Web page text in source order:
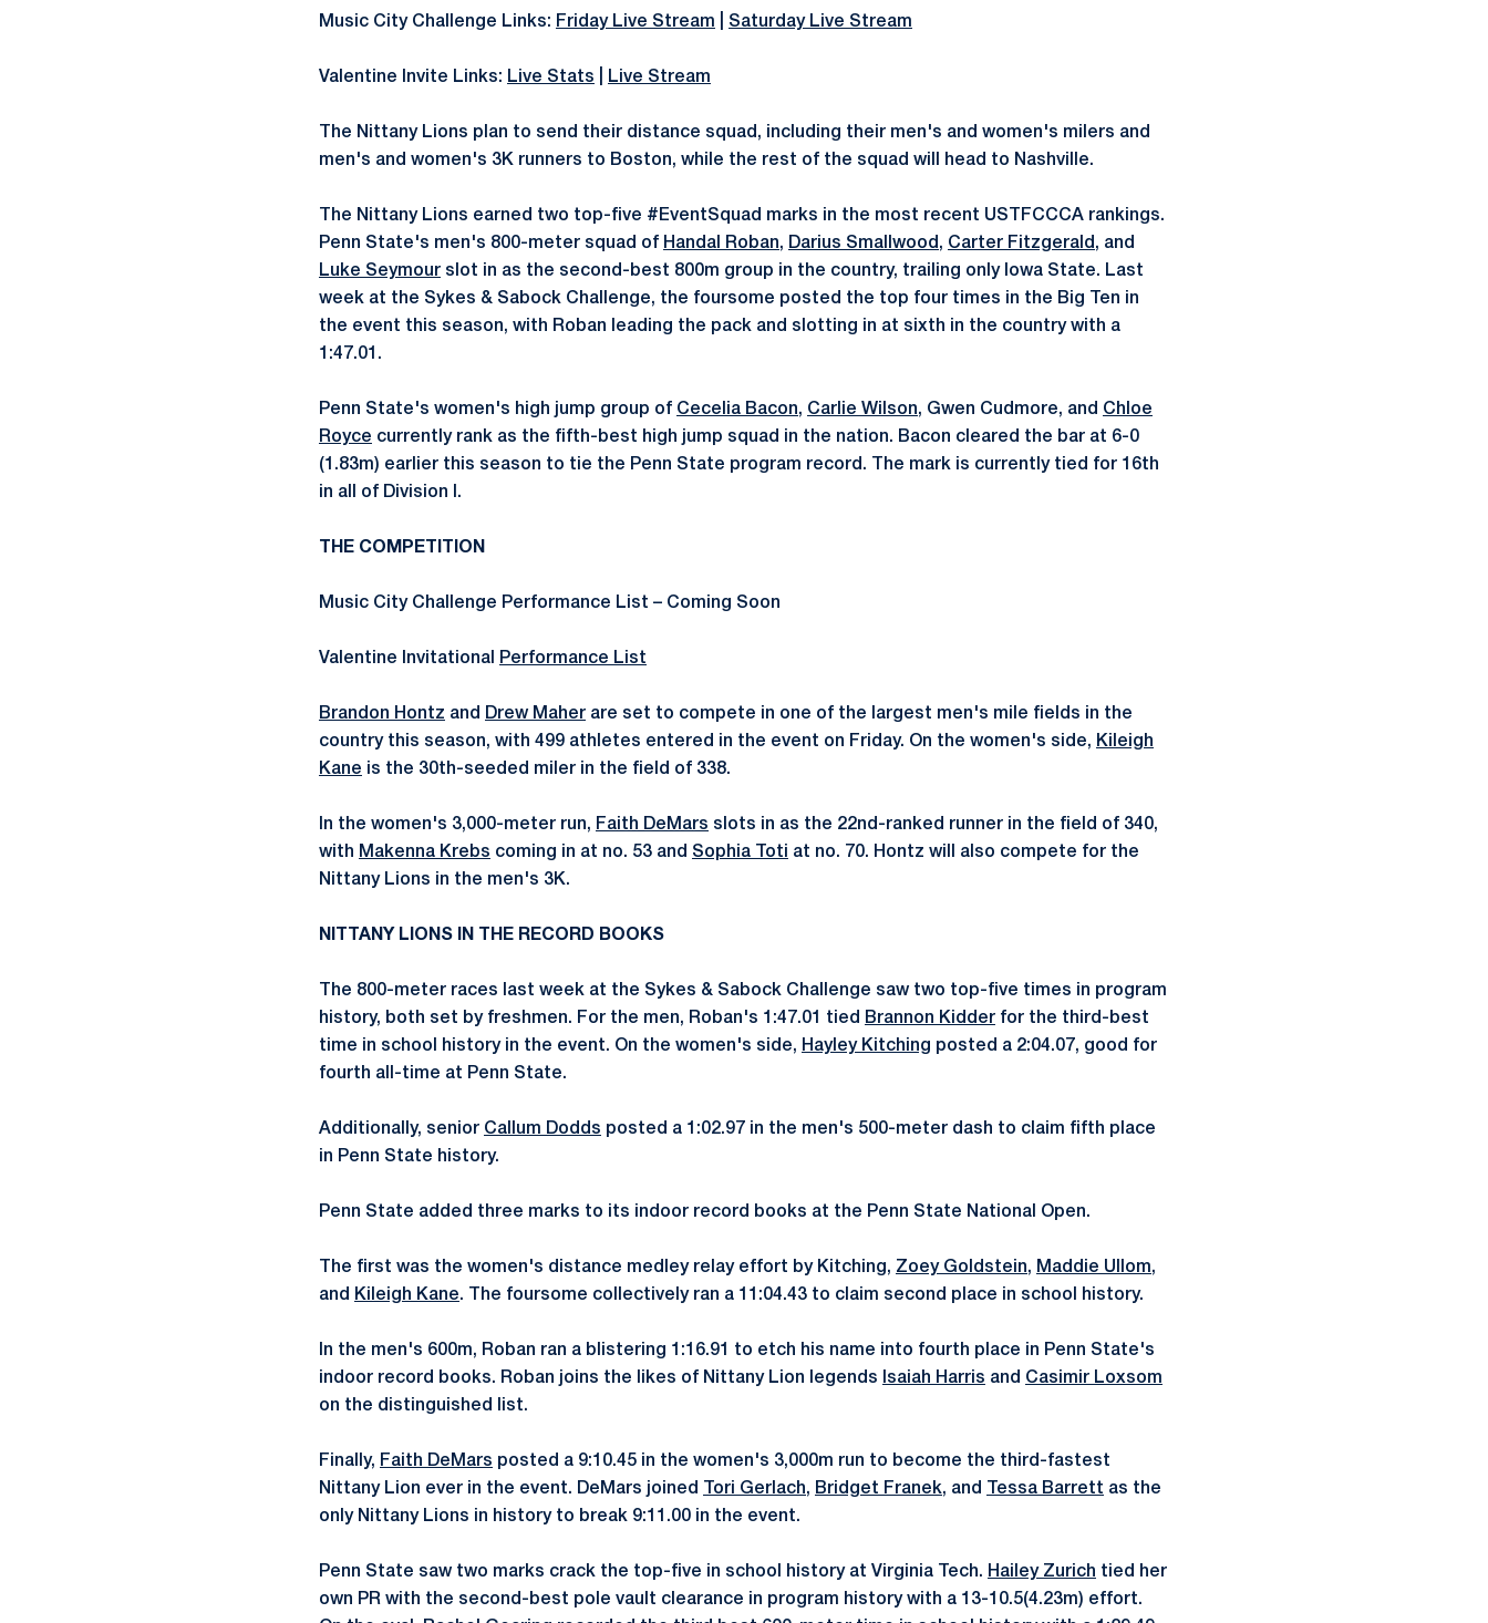
Music City Challenge Links: Friday Live Stream Saturday Live Stream
Valentine Invite Links: Live Stats Live Stream
The Nittany Lions plan to send their distance squad, including their men's and women's milers and
men's and women's 3K runners to Boston, while the rest of the squad will head to Nashville.
The Nittany Lions earned two top-five #EventSquad marks in the most recent USTFCCCA rankings.
Penn State's men's 800-meter squad of Handal Roban, Darius Smallwood , Carter Fitzgerald , and
Luke Seymour slot in as the second-best 800m group in the country, trailing only Iowa State. Last
week at the Sykes & Sabock Challenge, the foursome posted the top four times in the Big Ten in
the event this season, with Roban leading the pack and slotting in at sixth in the country with a
1:47.01.
Penn State's women's high jump group of Cecelia Bacon, Carlie Wilson, Gwen Cudmore, and Chloe
Royce currently rank as the fifth-best high jump squad in the nation. Bacon cleared the bar at 6-0
(1.83m) earlier this season to tie the Penn State program record. The mark is currently tied for 16th
in all of Division I.
THE COMPETITION
Music City Challenge Performance List – Coming Soon
Valentine Invitational Performance List
Brandon Hontz and Drew Maher are set to compete in one of the largest men's mile fields in the
country this season, with 499 athletes entered in the event on Friday. On the women's side, Kileigh
Kane is the 30th-seeded miler in the field of 338.
In the women's 3,000-meter run, Faith DeMars slots in as the 22nd-ranked runner in the field of 340,
with Makenna Krebs coming in at no. 53 and Sophia Toti
at no. 70. Hontz will also compete for the
Nittany Lions in the men's 3K.
NITTANY LIONS IN THE RECORD BOOKS
The 800-meter races last week at the Sykes & Sabock Challenge saw two top-five times in program
history, both set by freshmen. For the men, Roban's 1:47.01 tied Brannon Kidder for the third-best
time in school history in the event. On the women's side, Hayley Kitching posted a 2:04.07, good for
fourth all-time at Penn State.
Additionally, senior Callum Dodds posted a 1:02.97 in the men's 500-meter dash to claim fifth place
in Penn State history.
Penn State added three marks to its indoor record books at the Penn State National Open.
The first was the women's distance medley relay effort by Kitching, Zoey Goldstein, Maddie Ullom,
and Kileigh Kane. The foursome collectively ran a 11:04.43 to claim second place in school history.
In the men's 600m, Roban ran a blistering 1:16.91 to etch his name into fourth place in Penn State's
indoor record books. Roban joins the likes of Nittany Lion legends
Isaiah Harris and Casimir Loxsom
on the distinguished list.
Finally, Faith DeMars posted a 9:10.45 in the women's 3,000m run to become the third-fastest
Nittany Lion ever in the event. DeMars joined
Tori Gerlach, Bridget Franek, and Tessa Barrett as the
only Nittany Lions in history to break 9:11.00 in the event.
Penn State saw two marks crack the top-five in school history at Virginia Tech. Hailey Zurich tied her
own PR with the second-best pole vault clearance in program history with a 13-10.5(4.23m) effort.